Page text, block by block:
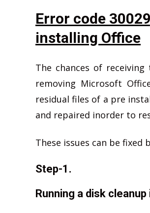
Error code
installing Office
The chances of
removing Microsoft
residual files of a pre
and repaired inorder to
These issues can be
Step-1.
Running a disk